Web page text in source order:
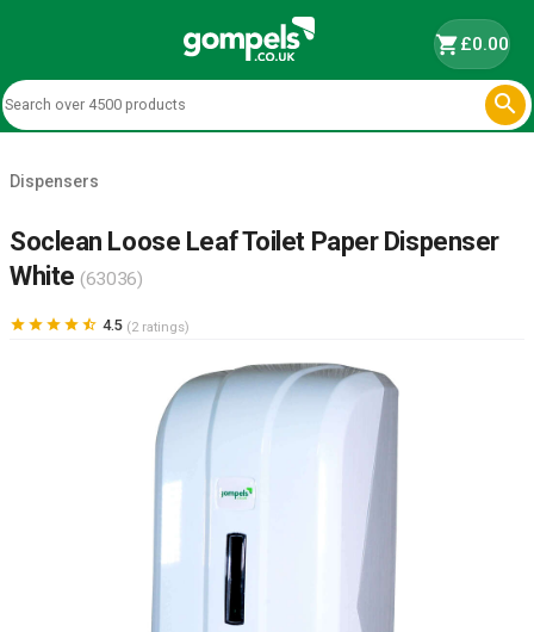
shopping_cart£0.00

Dispensers
Soclean Loose Leaf Toilet Paper Dispenser
White (63036)
     4.5 (2 ratings)